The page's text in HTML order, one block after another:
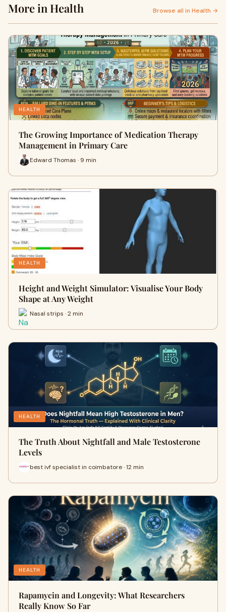
More in Health Browse all in Health →
HEALTH
The Growing Importance of Medication Therapy
Management in Primary Care
Edward Thomas · 9 min
HEALTH
Height and Weight Simulator: Visualise Your Body
Shape at Any Weight
Nasal strips · 2 min
HEALTH
The Truth About Nightfall and Male Testosterone
Levels
best ivf specialist in coimbatore · 12 min
HEALTH
Rapamycin and Longevity: What Researchers
Really Know So Far